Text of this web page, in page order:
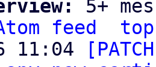
5+
feed
top
11:04